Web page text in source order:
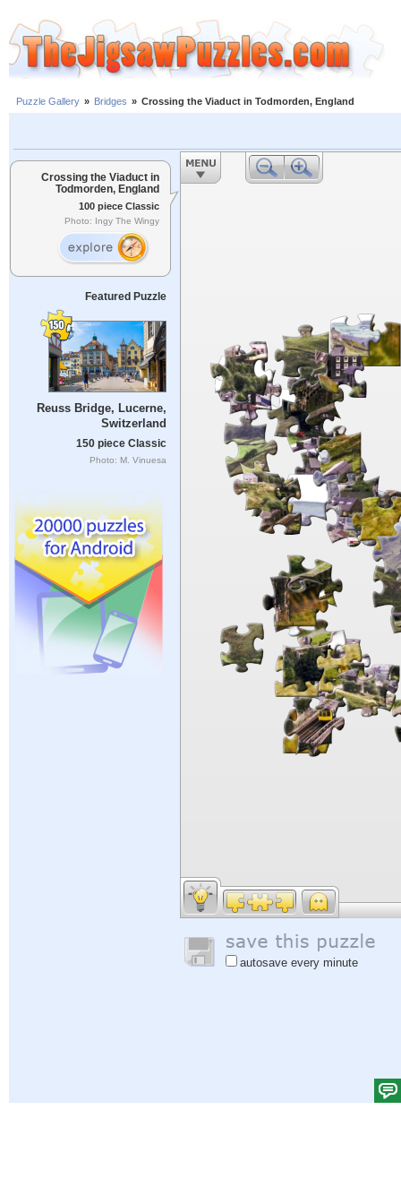
Puzzle Gallery » Bridges » Crossing the Viaduct in Todmorden, England
Crossing the Viaduct in
Todmorden, England
100 piece Classic
Photo: Ingy The Wingy
Featured Puzzle
Reuss Bridge, Lucerne,
Switzerland
150 piece Classic
Photo: M. Vinuesa
autosave every minute